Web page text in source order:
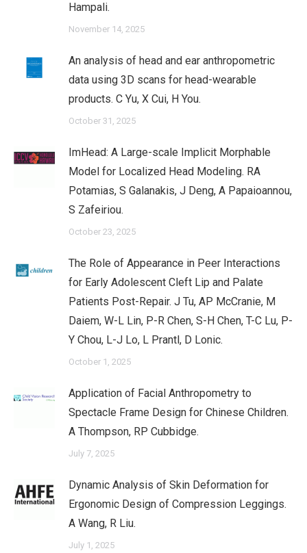
Hampali.
November 14, 2025
An analysis of head and ear anthropometric
data using 3D scans for head-wearable
products. C Yu, X Cui, H You.
October 31, 2025
ImHead: A Large-scale Implicit Morphable
Model for Localized Head Modeling. RA
Potamias, S Galanakis, J Deng, A Papaioannou,
S Zafeiriou.
October 23, 2025
The Role of Appearance in Peer Interactions
for Early Adolescent Cleft Lip and Palate
Patients Post-Repair. J Tu, AP McCranie, M
Daiem, W-L Lin, P-R Chen, S-H Chen, T-C Lu, P-
Y Chou, L-J Lo, L Prantl, D Lonic.
October 1, 2025
Application of Facial Anthropometry to
Spectacle Frame Design for Chinese Children.
A Thompson, RP Cubbidge.
July 7, 2025
Dynamic Analysis of Skin Deformation for
Ergonomic Design of Compression Leggings.
A Wang, R Liu.
July 1, 2025